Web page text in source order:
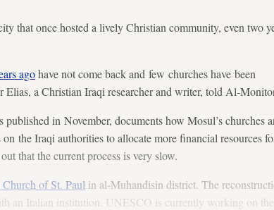
that once hosted a lively Christian community, even two
agohave not come back and few churches have been
Elias, a Christian Iraqi researcher and writer, told Al-
in November, documents how Mosul’s churches
the Iraqi authorities to allocate more financial resources
that the current process is very slow.
of St. Paul in al-Muhandisin district. The
an Italian institution. UNESCO is currently working on the